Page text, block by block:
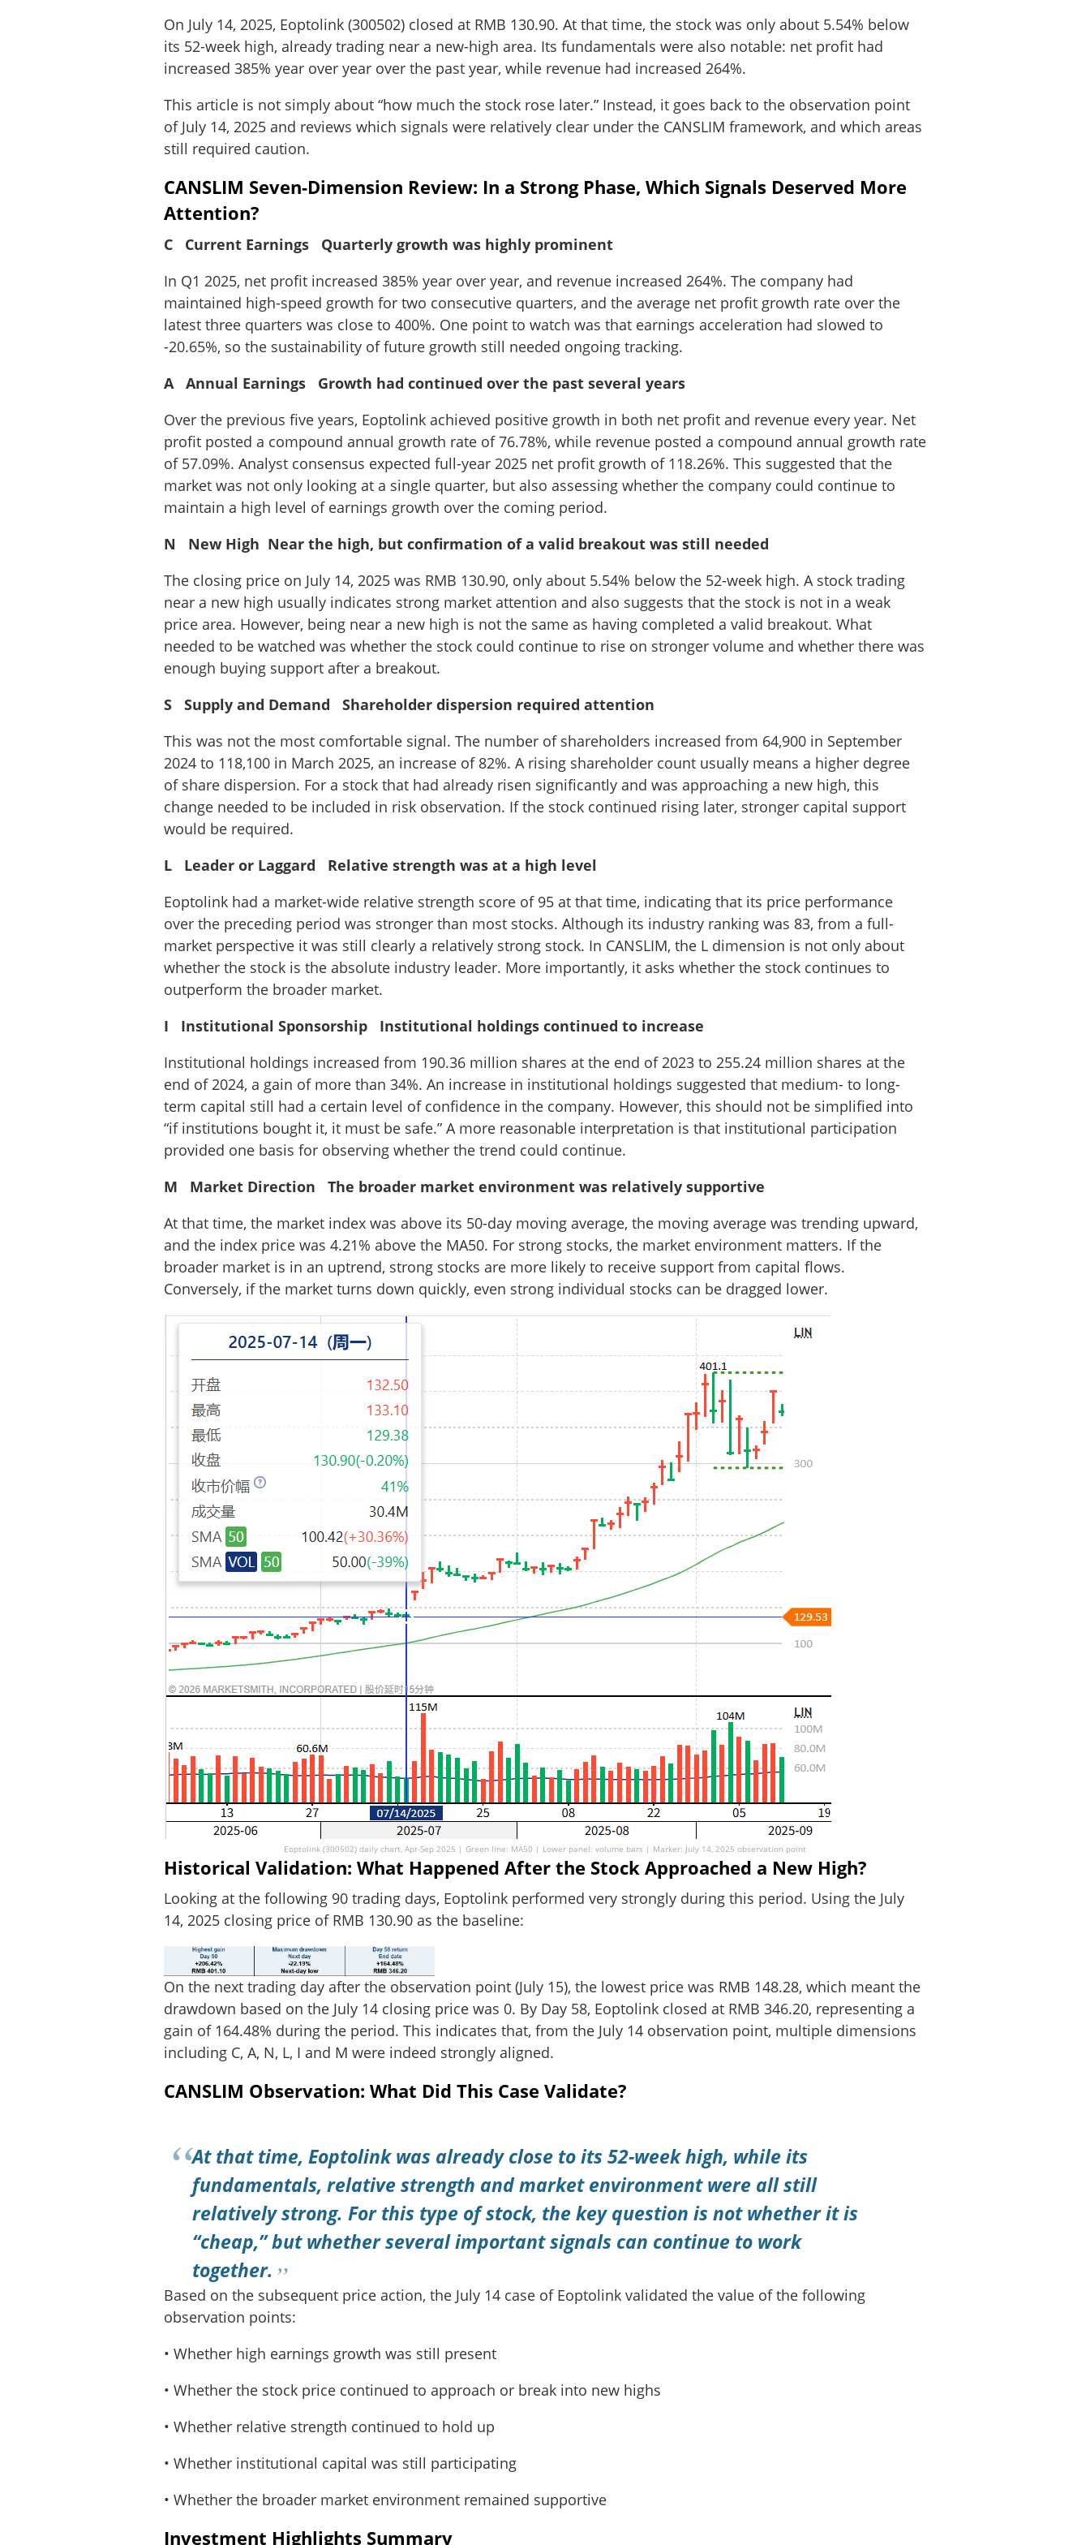
On July 14, 2025, Eoptolink (300502) closed at RMB 130.90. At that time, the stock was only about 5.54% below
its 52-week high, already trading near a new-high area. Its fundamentals were also notable: net profit had
increased 385% year over year over the past year, while revenue had increased 264%.
This article is not simply about “how much the stock rose later.” Instead, it goes back to the observation point
of July 14, 2025 and reviews which signals were relatively clear under the CANSLIM framework, and which areas
still required caution.
CANSLIM Seven-Dimension Review: In a Strong Phase, Which Signals Deserved More
Attention?
C Current Earnings Quarterly growth was highly prominent
In Q1 2025, net profit increased 385% year over year, and revenue increased 264%. The company had
maintained high-speed growth for two consecutive quarters, and the average net profit growth rate over the
latest three quarters was close to 400%. One point to watch was that earnings acceleration had slowed to
-20.65%, so the sustainability of future growth still needed ongoing tracking.
A Annual Earnings Growth had continued over the past several years
Over the previous five years, Eoptolink achieved positive growth in both net profit and revenue every year. Net
profit posted a compound annual growth rate of 76.78%, while revenue posted a compound annual growth rate
of 57.09%. Analyst consensus expected full-year 2025 net profit growth of 118.26%. This suggested that the
market was not only looking at a single quarter, but also assessing whether the company could continue to
maintain a high level of earnings growth over the coming period.
N New High Near the high, but confirmation of a valid breakout was still needed
The closing price on July 14, 2025 was RMB 130.90, only about 5.54% below the 52-week high. A stock trading
near a new high usually indicates strong market attention and also suggests that the stock is not in a weak
price area. However, being near a new high is not the same as having completed a valid breakout. What
needed to be watched was whether the stock could continue to rise on stronger volume and whether there was
enough buying support after a breakout.
S Supply and Demand Shareholder dispersion required attention
This was not the most comfortable signal. The number of shareholders increased from 64,900 in September
2024 to 118,100 in March 2025, an increase of 82%. A rising shareholder count usually means a higher degree
of share dispersion. For a stock that had already risen significantly and was approaching a new high, this
change needed to be included in risk observation. If the stock continued rising later, stronger capital support
would be required.
L Leader or Laggard Relative strength was at a high level
Eoptolink had a market-wide relative strength score of 95 at that time, indicating that its price performance
over the preceding period was stronger than most stocks. Although its industry ranking was 83, from a full-
market perspective it was still clearly a relatively strong stock. In CANSLIM, the L dimension is not only about
whether the stock is the absolute industry leader. More importantly, it asks whether the stock continues to
outperform the broader market.
I Institutional Sponsorship Institutional holdings continued to increase
Institutional holdings increased from 190.36 million shares at the end of 2023 to 255.24 million shares at the
end of 2024, a gain of more than 34%. An increase in institutional holdings suggested that medium- to long-
term capital still had a certain level of confidence in the company. However, this should not be simplified into
“if institutions bought it, it must be safe.” A more reasonable interpretation is that institutional participation
provided one basis for observing whether the trend could continue.
M Market Direction The broader market environment was relatively supportive
At that time, the market index was above its 50-day moving average, the moving average was trending upward,
and the index price was 4.21% above the MA50. For strong stocks, the market environment matters. If the
broader market is in an uptrend, strong stocks are more likely to receive support from capital flows.
Conversely, if the market turns down quickly, even strong individual stocks can be dragged lower.
Eoptolink (300502) daily chart, Apr-Sep 2025 | Green line: MA50 | Lower panel: volume bars | Marker: July 14, 2025 observation point
Historical Validation: What Happened After the Stock Approached a New High?
Looking at the following 90 trading days, Eoptolink performed very strongly during this period. Using the July
14, 2025 closing price of RMB 130.90 as the baseline:
On the next trading day after the observation point (July 15), the lowest price was RMB 148.28, which meant the
drawdown based on the July 14 closing price was 0. By Day 58, Eoptolink closed at RMB 346.20, representing a
gain of 164.48% during the period. This indicates that, from the July 14 observation point, multiple dimensions
including C, A, N, L, I and M were indeed strongly aligned.
CANSLIM Observation: What Did This Case Validate?
At that time, Eoptolink was already close to its 52-week high, while its
fundamentals, relative strength and market environment were all still
relatively strong. For this type of stock, the key question is not whether it is
“cheap,” but whether several important signals can continue to work
together.
Based on the subsequent price action, the July 14 case of Eoptolink validated the value of the following
observation points:
• Whether high earnings growth was still present
• Whether the stock price continued to approach or break into new highs
• Whether relative strength continued to hold up
• Whether institutional capital was still participating
• Whether the broader market environment remained supportive
Investment Highlights Summary